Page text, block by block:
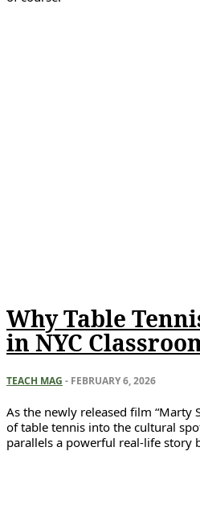
Why Table
in NYC
TEACH MAG - FEBRUARY 6, 2026
As the newly released film “Marty
of table tennis into the cultural
parallels a powerful real-life story